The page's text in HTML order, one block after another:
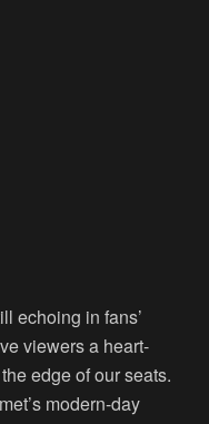
echoing in fans’
viewers a heart-
edge of our seats.
modern-day